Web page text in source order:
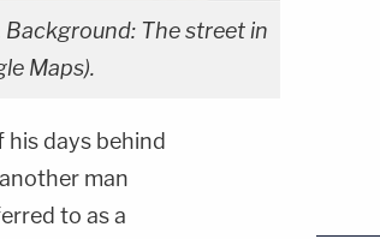
The street in
Maps).
days behind
another man
to as a